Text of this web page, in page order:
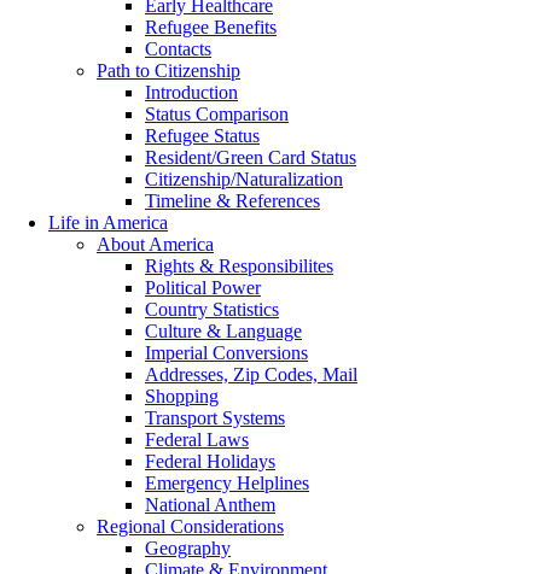
Early Healthcare
Refugee Benefits
Contacts
Path to Citizenship
Introduction
Status Comparison
Refugee Status
Resident/Green Card Status
Citizenship/Naturalization
Timeline & References
Life in America
About America
Rights & Responsibilites
Political Power
Country Statistics
Culture & Language
Imperial Conversions
Addresses, Zip Codes, Mail
Shopping
Transport Systems
Federal Laws
Federal Holidays
Emergency Helplines
National Anthem
Regional Considerations
Geography
Climate & Environment